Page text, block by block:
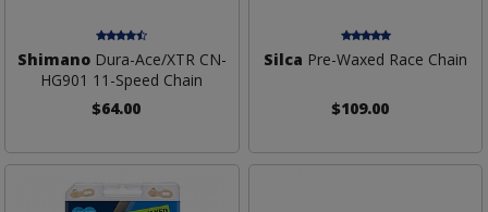
ShimanoDura-Ace/XTR CN-
HG901 11-Speed Chain
$64.00
Silca Pre-Waxed Race Chain
$109.00